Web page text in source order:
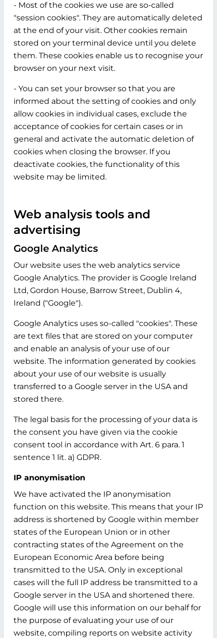
- Most of the cookies we use are so-called
"session cookies". They are automatically deleted
at the end of your visit. Other cookies remain
stored on your terminal device until you delete
them. These cookies enable us to recognise your
browser on your next visit.
- You can set your browser so that you are
informed about the setting of cookies and only
allow cookies in individual cases, exclude the
acceptance of cookies for certain cases or in
general and activate the automatic deletion of
cookies when closing the browser. If you
deactivate cookies, the functionality of this
website may be limited.
Web analysis tools and
advertising
Google Analytics
Our website uses the web analytics service
Google Analytics. The provider is Google Ireland
Ltd, Gordon House, Barrow Street, Dublin 4,
Ireland ("Google").
Google Analytics uses so-called "cookies". These
are text files that are stored on your computer
and enable an analysis of your use of our
website. The information generated by cookies
about your use of our website is usually
transferred to a Google server in the USA and
stored there.
The legal basis for the processing of your data is
the consent you have given via the cookie
consent tool in accordance with Art. 6 para. 1
sentence 1 lit. a) GDPR.
IP anonymisation
We have activated the IP anonymisation
function on this website. This means that your IP
address is shortened by Google within member
states of the European Union or in other
contracting states of the Agreement on the
European Economic Area before being
transmitted to the USA. Only in exceptional
cases will the full IP address be transmitted to a
Google server in the USA and shortened there.
Google will use this information on our behalf for
the purpose of evaluating your use of our
website, compiling reports on website activity